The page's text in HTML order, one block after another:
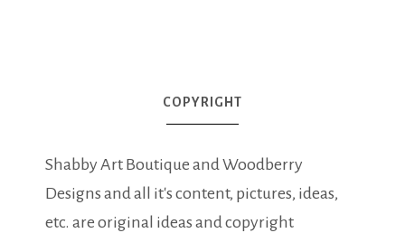
COPYRIGHT
Shabby Art Boutique and Woodberry
Designs and all it's content, pictures, ideas,
etc. are original ideas and copyright